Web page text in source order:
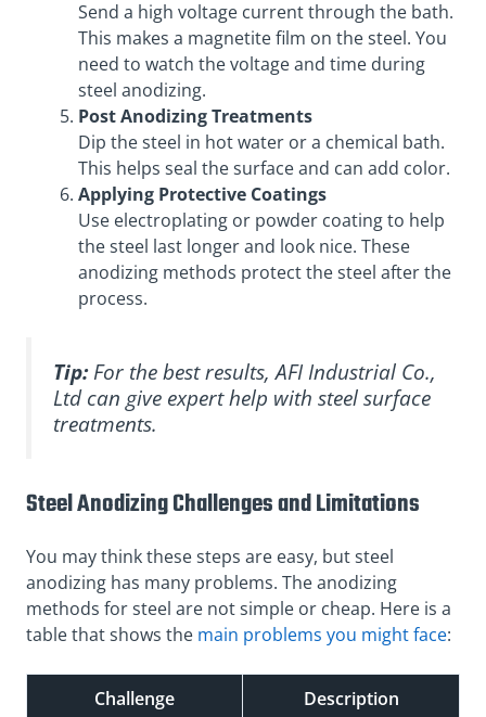
Send a high voltage current through the bath.
This makes a magnetite film on the steel. You
need to watch the voltage and time during
steel anodizing.
Post Anodizing Treatments
Dip the steel in hot water or a chemical bath.
This helps seal the surface and can add color.
Applying Protective Coatings
Use electroplating or powder coating to help
the steel last longer and look nice. These
anodizing methods protect the steel after the
process.
Tip:For the best results, AFI Industrial Co.,
Ltd can give expert help with steel surface
treatments.
Steel Anodizing Challenges and Limitations
You may think these steps are easy, but steel
anodizing has many problems. The anodizing
methods for steel are not simple or cheap. Here is a
table that shows the main problems you might face:
Challenge Description